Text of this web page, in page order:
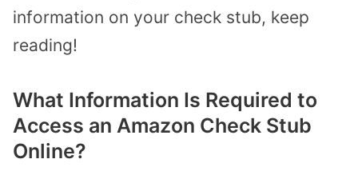
information on your check stub, keep
reading!
What Information Is Required to
Access an Amazon Check Stub
Online?